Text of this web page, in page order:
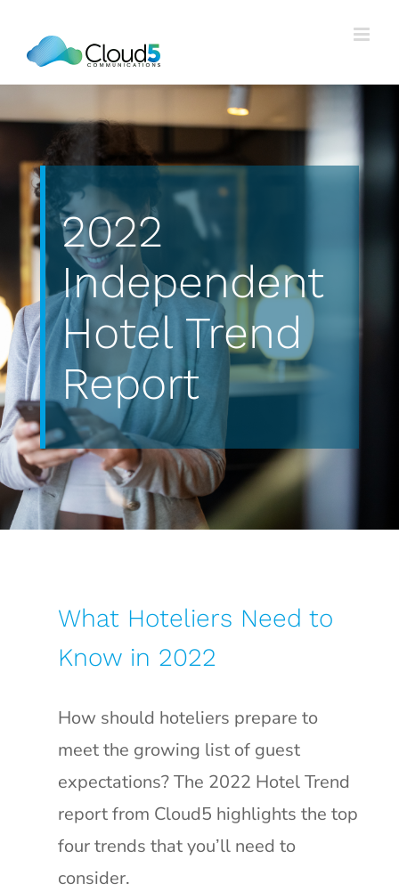
content
2022
Independent
Hotel Trend
Report
What Hoteliers Need to
Know in 2022
How should hoteliers prepare to
meet the growing list of guest
expectations? The 2022 Hotel Trend
report from Cloud5 highlights the top
four trends that you’ll need to
consider.